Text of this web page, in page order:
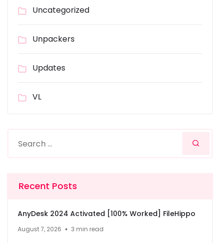
Uncategorized
Unpackers
Updates
VL
Recent Posts
AnyDesk 2024 Activated [100% Worked] FileHippo
August 7, 2026 3 min read